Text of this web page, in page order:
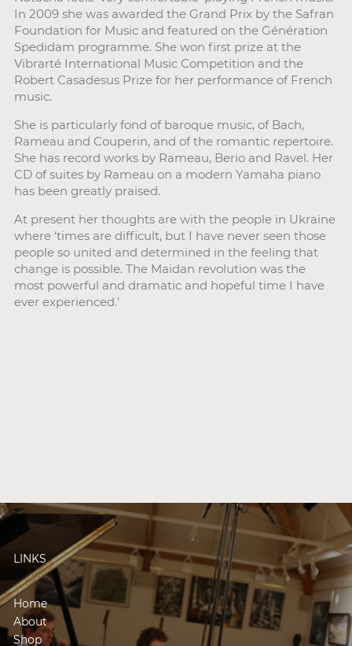
In 2009 she was awarded the Grand Prix by the Safran
Foundation for Music and featured on the Génération
Spedidam programme. She won first prize at the
Vibrarté International Music Competition and the
Robert Casadesus Prize for her performance of French
music.
She is particularly fond of baroque music, of Bach,
Rameau and Couperin, and of the romantic repertoire.
She has record works by Rameau, Berio and Ravel. Her
CD of suites by Rameau on a modern Yamaha piano
has been greatly praised.
At present her thoughts are with the people in Ukraine
where ‘times are difficult, but I have never seen those
people so united and determined in the feeling that
change is possible. The Maidan revolution was the
most powerful and dramatic and hopeful time I have
ever experienced.’
LINKS
Home
About
Shop